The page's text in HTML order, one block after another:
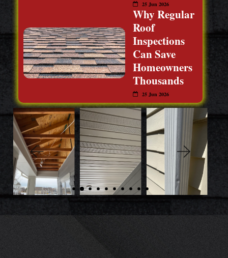
25 Jun 2026
Why Regular
Roof
Inspections
Can Save
Homeowners
Thousands
25 Jun 2026